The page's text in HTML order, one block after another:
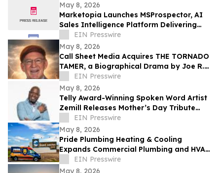
May 8, 2026
Marketopia Launches MSProspector, AI
Sales Intelligence Platform Delivering
Reports in 15 Minutes for MSPs and VARs
EIN Presswire
May 8, 2026
Call Sheet Media Acquires THE TORNADO
TAMER, a Biographical Drama by Joe R.
Eagleman
EIN Presswire
May 8, 2026
Telly Award-Winning Spoken Word Artist
Zemill Releases Mother’s Day Tribute
Celebrating the Legacy of Mothers
Everywhere
EIN Presswire
May 8, 2026
Pride Plumbing Heating & Cooling
Expands Commercial Plumbing and HVAC
Solutions in Grand Junction
EIN Presswire
May 8, 2026